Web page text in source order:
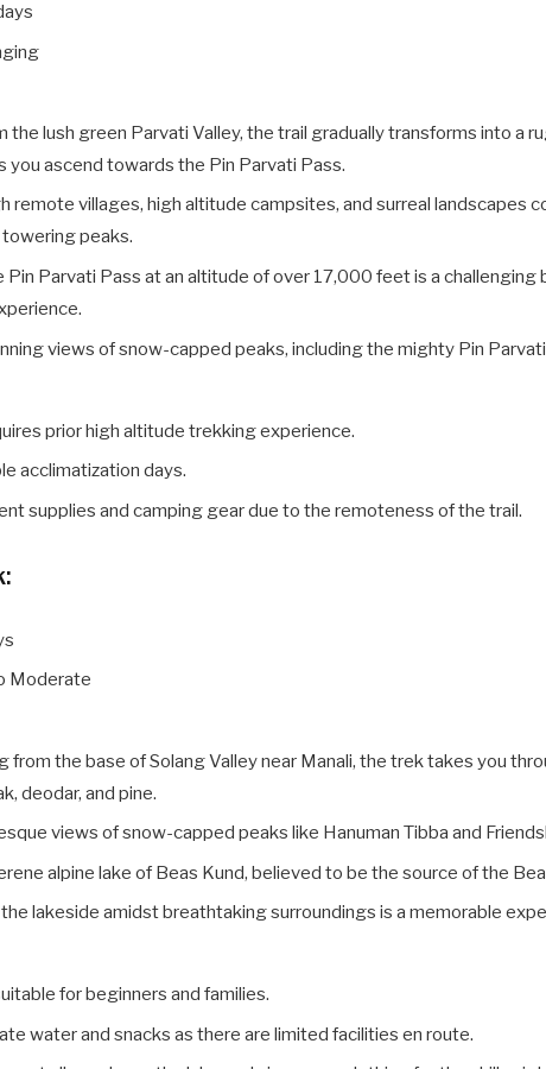
the lush green Parvati Valley, the trail gradually transforms into a
you ascend towards the Pin Parvati Pass.
remote villages, high altitude campsites, and surreal landscapes
peaks.
Pin Parvati Pass at an altitude of over 17,000 feet is a challenging
views of snow-capped peaks, including the mighty Pin
prior high altitude trekking experience.
acclimatization days.
supplies and camping gear due to the remoteness of the trail.
Moderate
from the base of Solang Valley near Manali, the trek takes you
deodar, and pine.
views of snow-capped peaks like Hanuman Tibba and
alpine lake of Beas Kund, believed to be the source of the
lakeside amidst breathtaking surroundings is a memorable
for beginners and families.
water and snacks as there are limited facilities en route.